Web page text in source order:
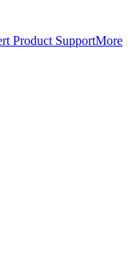
Product SupportMore